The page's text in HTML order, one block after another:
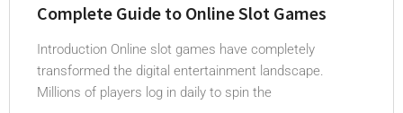
Complete Guide to Online Slot Games
Introduction Online slot games have completely
transformed the digital entertainment landscape.
Millions of players log in daily to spin the